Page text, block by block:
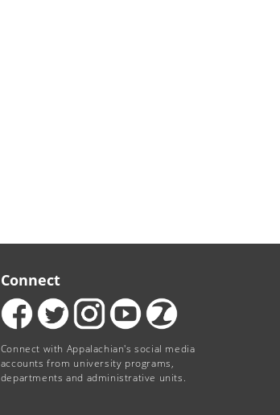
Connect
Connect with Appalachian's social media
accounts from university programs,
departments and administrative units.